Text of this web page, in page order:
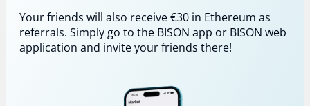
Your friends will also receive €30 in Ethereum as
referrals. Simply go to the BISON app or BISON web
application and invite your friends there!